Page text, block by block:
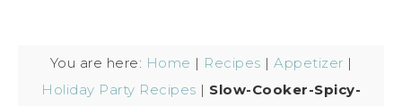
You are here: Home | Recipes | Appetizer |
Holiday Party Recipes | Slow-Cooker-Spicy-